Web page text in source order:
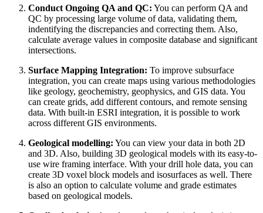
Conduct Ongoing QA and QC: You can perform QA and
QC by processing large volume of data, validating them,
indentifying the discrepancies and correcting them. Also,
calculate average values in composite database and significant
intersections.
Surface Mapping Integration: To improve subsurface
integration, you can create maps using various methodologies
like geology, geochemistry, geophysics, and GIS data. You
can create grids, add different contours, and remote sensing
data. With built-in ESRI integration, it is possible to work
across different GIS environments.
Geological modelling: You can view your data in both 2D
and 3D. Also, building 3D geological models with its easy-to-
use wire framing interface. With your drill hole data, you can
create 3D voxel block models and isosurfaces as well. There
is also an option to calculate volume and grade estimates
based on geological models.